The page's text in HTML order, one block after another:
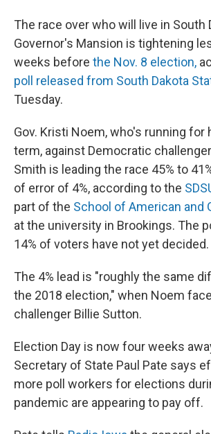
The race over who will live in South
Governor's Mansion is tightening
weeks before the Nov. 8 election,
poll released from South Dakota
Tuesday.
Gov. Kristi Noem, who's running for
term, against Democratic
Smith is leading the race 45% to
of error of 4%, according to the
part of the School of American and
at the university in Brookings. The
14% of voters have not yet decided.
The 4% lead is "roughly the same
the 2018 election," when Noem
challenger Billie Sutton.
Election Day is now four weeks
Secretary of State Paul Pate says
more poll workers for elections
pandemic are appearing to pay off.